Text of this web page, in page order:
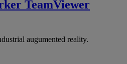
TeamViewer
augumented reality.